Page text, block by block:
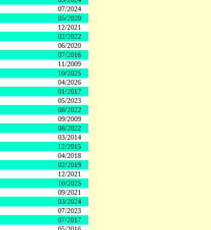
07/2024
05/2020
12/2021
02/2022
06/2020
07/2016
11/2009
10/2025
04/2026
01/2017
05/2023
08/2022
09/2009
08/2022
03/2014
12/2015
04/2018
02/2019
12/2021
10/2025
09/2021
03/2024
07/2023
07/2017